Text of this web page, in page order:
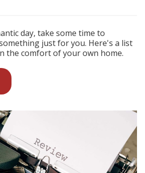
day, take some time to
just for you. Here's a list
the comfort of your own home.